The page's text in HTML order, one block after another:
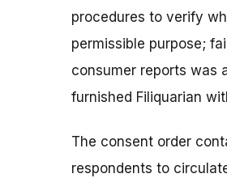
procedures to verify
permissible purpose;
consumer reports was
furnished Filiquarian
The consent order
respondents to